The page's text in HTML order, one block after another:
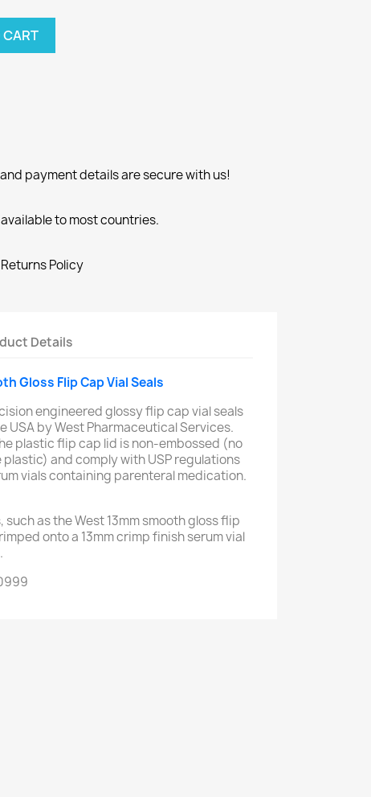
CART
payment details are secure with us!
to most countries.
Policy
Details
Gloss Flip Cap Vial Seals
engineered glossy flip cap vial seals
USA by West Pharmaceutical Services.
plastic flip cap lid is non-embossed (no
and comply with USP regulations
vials containing parenteral medication.
such as the West 13mm smooth gloss flip
onto a 13mm crimp finish serum vial